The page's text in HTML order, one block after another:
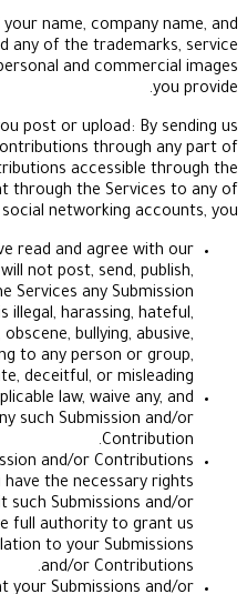
our use of your name,
and any of the
logos, and personal and
for what you post or upload:
or posting Contributions
making Contributions
your account through the
your social networking
that you have read and agree
and will not post, send,
through the Services any
that is illegal, harassing,
defamatory, obscene, bullying,
threatening to any person
inaccurate, deceitful, or
by applicable law, waive
rights to any such
such Submission and/or
or that you have the
to submit such
that you have full authority to
rights in relation to your
and/or
that your